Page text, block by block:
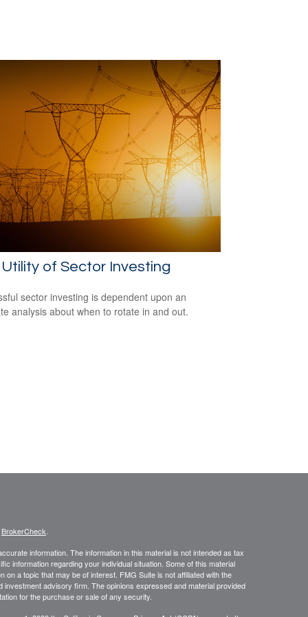
of Sector Investing
sector investing is dependent upon an
analysis about when to rotate in and out.
BrokerCheck
information. The information in this material is not intended as tax
information regarding your individual situation. Some of this material
a topic that may be of interest. FMG Suite is not affiliated with the
advisory firm. The opinions expressed and material provided
for the purchase or sale of any security.